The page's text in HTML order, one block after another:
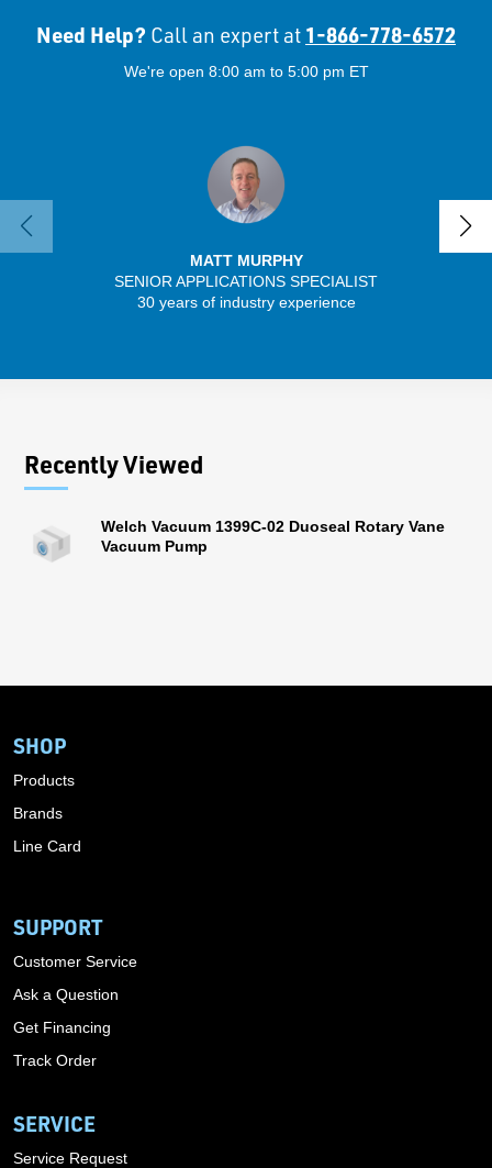
Need Help? Call an expert at 1-866-778-6572
We're open 8:00 am to 5:00 pm ET
MATT MURPHY
SENIOR APPLICATIONS SPECIALIST
30 years of industry experience
Recently Viewed
Welch Vacuum 1399C-02 Duoseal Rotary Vane
Vacuum Pump
SHOP
Products
Brands
Line Card
SUPPORT
Customer Service
Ask a Question
Get Financing
Track Order
SERVICE
Service Request